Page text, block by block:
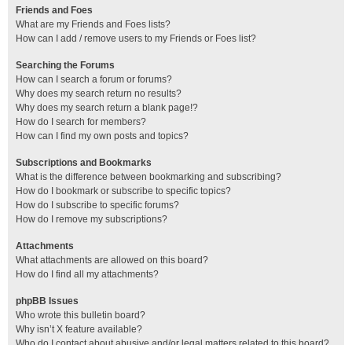
Friends and Foes
What are my Friends and Foes lists?
How can I add / remove users to my Friends or Foes list?
Searching the Forums
How can I search a forum or forums?
Why does my search return no results?
Why does my search return a blank page!?
How do I search for members?
How can I find my own posts and topics?
Subscriptions and Bookmarks
What is the difference between bookmarking and subscribing?
How do I bookmark or subscribe to specific topics?
How do I subscribe to specific forums?
How do I remove my subscriptions?
Attachments
What attachments are allowed on this board?
How do I find all my attachments?
phpBB Issues
Who wrote this bulletin board?
Why isn’t X feature available?